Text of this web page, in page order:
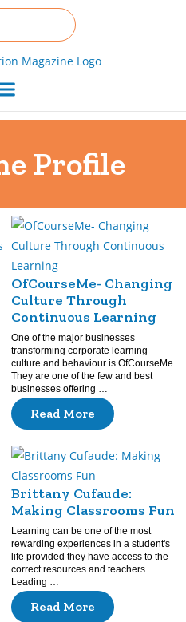
Profile
OfCourseMe- Changing
Culture Through
Continuous Learning
One of the major businesses
transforming corporate learning
culture and behaviour is OfCourseMe.
They are one of the few and best
businesses offering …
Read More
Brittany Cufaude:
Making Classrooms Fun
Learning can be one of the most
rewarding experiences in a student's
life provided they have access to the
correct resources and teachers.
Leading …
Read More